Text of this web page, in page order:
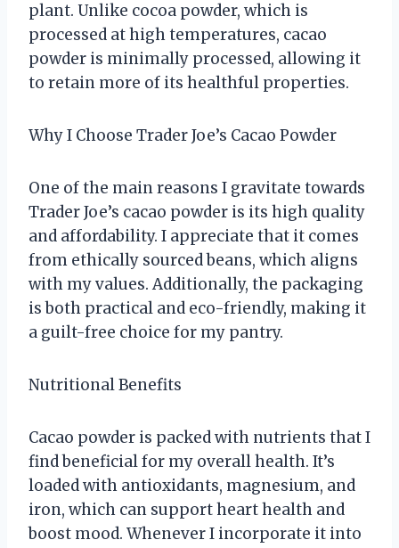
plant. Unlike cocoa powder, which is
processed at high temperatures, cacao
powder is minimally processed, allowing it
to retain more of its healthful properties.
Why I Choose Trader Joe’s Cacao Powder
One of the main reasons I gravitate towards
Trader Joe’s cacao powder is its high quality
and affordability. I appreciate that it comes
from ethically sourced beans, which aligns
with my values. Additionally, the packaging
is both practical and eco-friendly, making it
a guilt-free choice for my pantry.
Nutritional Benefits
Cacao powder is packed with nutrients that I
find beneficial for my overall health. It’s
loaded with antioxidants, magnesium, and
iron, which can support heart health and
boost mood. Whenever I incorporate it into